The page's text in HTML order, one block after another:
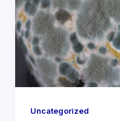
Uncategorized